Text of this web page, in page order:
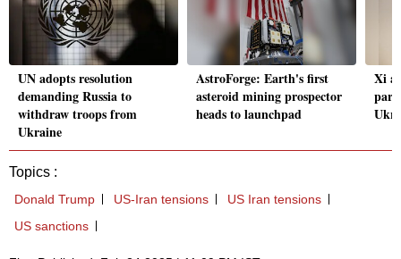
UN adopts resolution
demanding Russia to
withdraw troops from
Ukraine
AstroForge: Earth's first
asteroid mining prospector
heads to launchpad
Xi
Topics :
Donald Trump US-Iran tensions
US Iran tensions
US sanctions